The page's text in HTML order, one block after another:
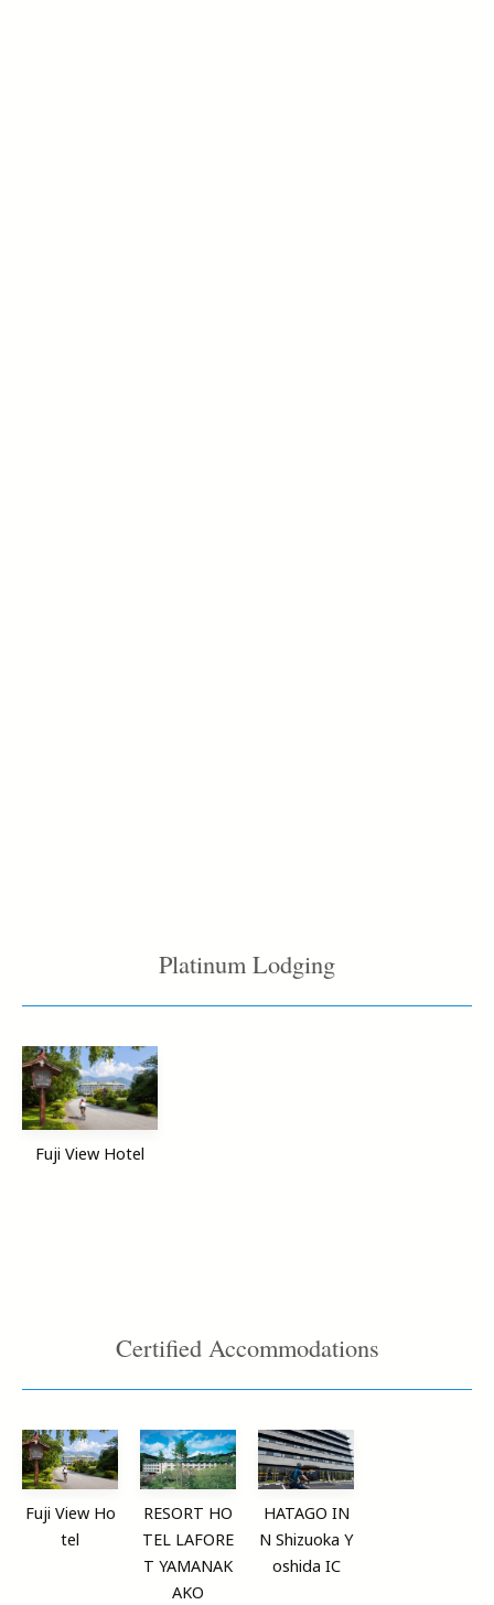
Platinum Lodging
Fuji View Hotel
Certified Accommodations
Fuji View Ho
tel
RESORT HO
TEL LAFORE
T YAMANAK
AKO
HATAGO IN
N Shizuoka Y
oshida IC